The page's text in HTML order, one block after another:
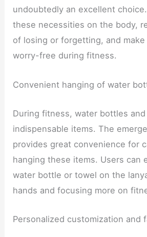
undoubtedly an excellent
these necessities on the body,
of losing or forgetting, and make
worry-free during fitness.
Convenient hanging of water
During fitness, water bottles
indispensable items. The
provides great convenience for
hanging these items. Users can
water bottle or towel on the
hands and focusing more on
Personalized customization and